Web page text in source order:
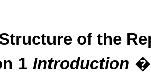
of the
1 Introduction